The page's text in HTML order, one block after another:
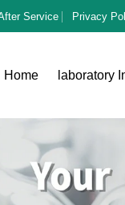
Service Privacy
Home laboratory